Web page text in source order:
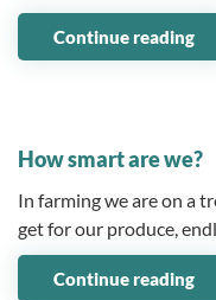
Continue reading
How smart are we?
In farming we are on a
get for our produce,
Continue reading